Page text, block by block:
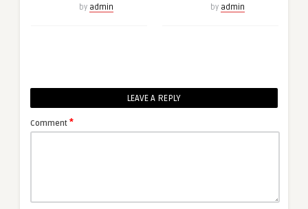
by admin by admin
LEAVE A REPLY
Comment *